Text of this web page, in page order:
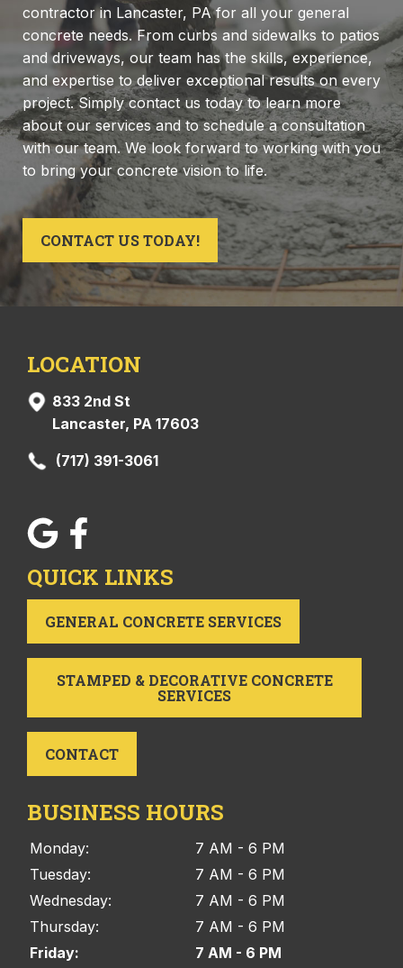
contractor in Lancaster, PA for all your general
concrete needs. From curbs and sidewalks to patios
and driveways, our team has the skills, experience,
and expertise to deliver exceptional results on every
project. Simply contact us today to learn more
about our services and to schedule a consultation
with our team. We look forward to working with you
to bring your concrete vision to life.
CONTACT US TODAY!
LOCATION
833 2nd St
Lancaster, PA 17603
(717) 391-3061
QUICK LINKS
GENERAL CONCRETE SERVICES
STAMPED & DECORATIVE CONCRETE
SERVICES
CONTACT
BUSINESS HOURS
Monday:
7 AM - 6 PM
Tuesday:
7 AM - 6 PM
Wednesday:
7 AM - 6 PM
Thursday:
7 AM - 6 PM
Friday:
7 AM - 6 PM